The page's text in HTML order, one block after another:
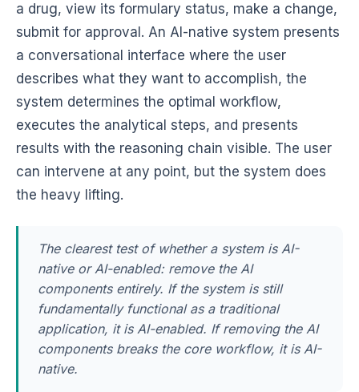
a drug, view its formulary status, make a change,
submit for approval. An AI-native system presents
a conversational interface where the user
describes what they want to accomplish, the
system determines the optimal workflow,
executes the analytical steps, and presents
results with the reasoning chain visible. The user
can intervene at any point, but the system does
the heavy lifting.
The clearest test of whether a system is AI-
native or AI-enabled: remove the AI
components entirely. If the system is still
fundamentally functional as a traditional
application, it is AI-enabled. If removing the AI
components breaks the core workflow, it is AI-
native.